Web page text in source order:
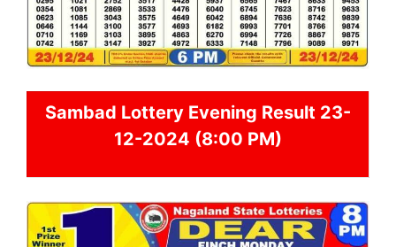
Sambad Lottery Evening Result 23-
12-2024 (8:00 PM)